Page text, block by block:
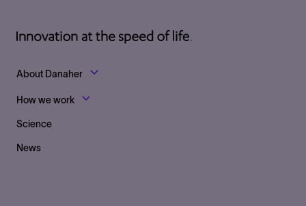
Footer Top Links
About Danaher
How we work
Science
News